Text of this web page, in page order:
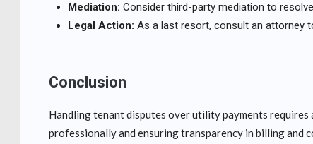
Mediation: Consider third-party mediation to
Legal Action: As a last resort, consult an attorney
Conclusion
Handling tenant disputes over utility payments requires
professionally and ensuring transparency in billing and